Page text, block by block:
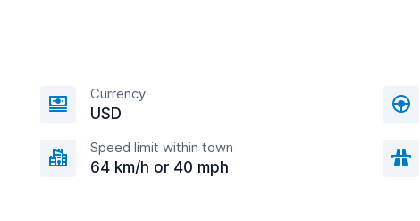
Currency
USD
Speed limit within town
64 km/h or 40 mph